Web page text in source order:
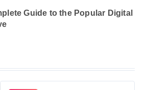
Guide to the Popular Digital